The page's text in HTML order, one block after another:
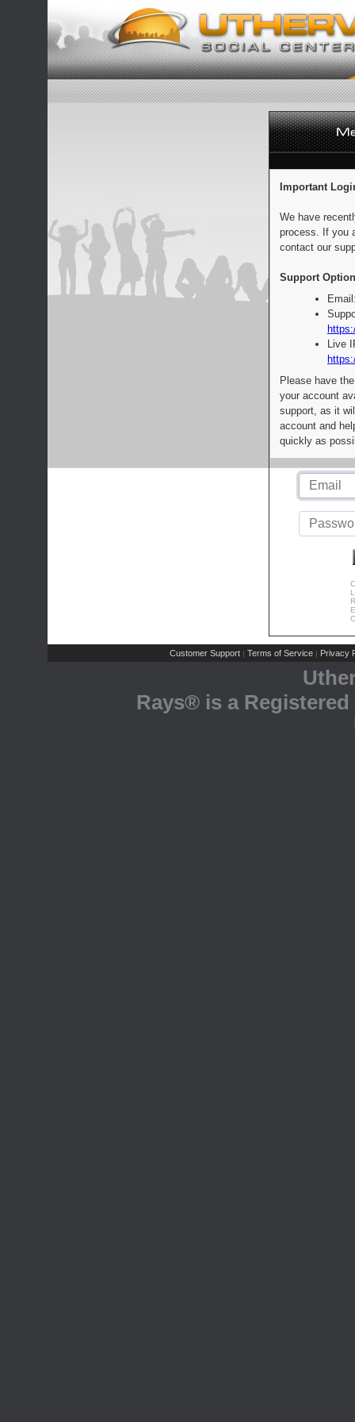
Important
We have
process. If you
contact our
Support
Live
Please have
your account
support, as it
account and
quickly as
Customer Support | Terms of Service | Privacy
Rays® is a